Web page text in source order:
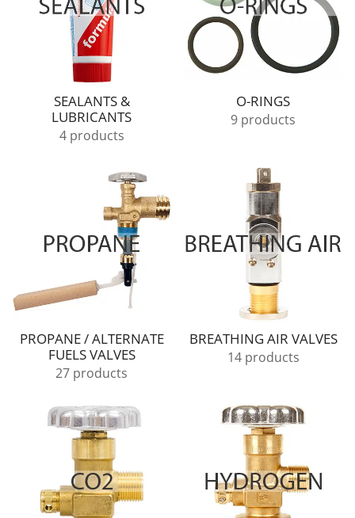
SEALANTS &
LUBRICANTS
4 products
O-RINGS
9 products
PROPANE / ALTERNATE
FUELS VALVES
27 products
BREATHING AIR VALVES
14 products